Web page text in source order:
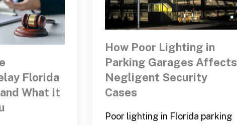
Florida
What It
How Poor Lighting in
Parking Garages Affects
Negligent Security
Cases
Poor lighting in Florida parking